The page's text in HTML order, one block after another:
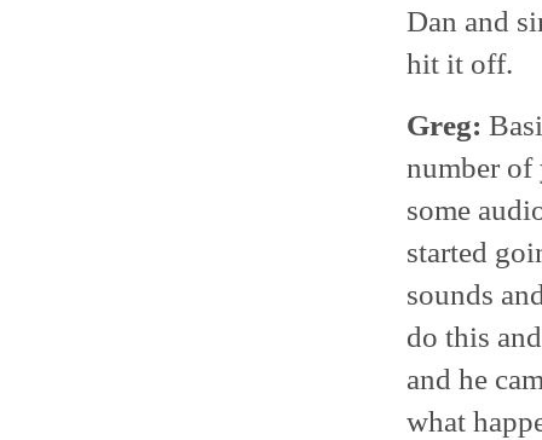
Dan and
hit it off.
Greg:
number of
some
started
sounds
do this
and he
what